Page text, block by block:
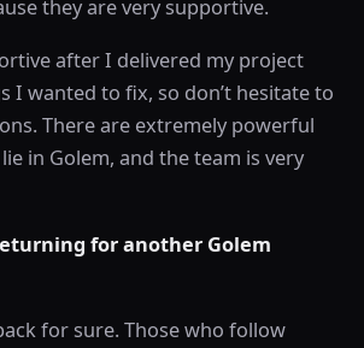
they are very supportive.
after I delivered my project
I wanted to fix, so don’t hesitate to
There are extremely powerful
in Golem, and the team is very
for another Golem
for sure. Those who follow